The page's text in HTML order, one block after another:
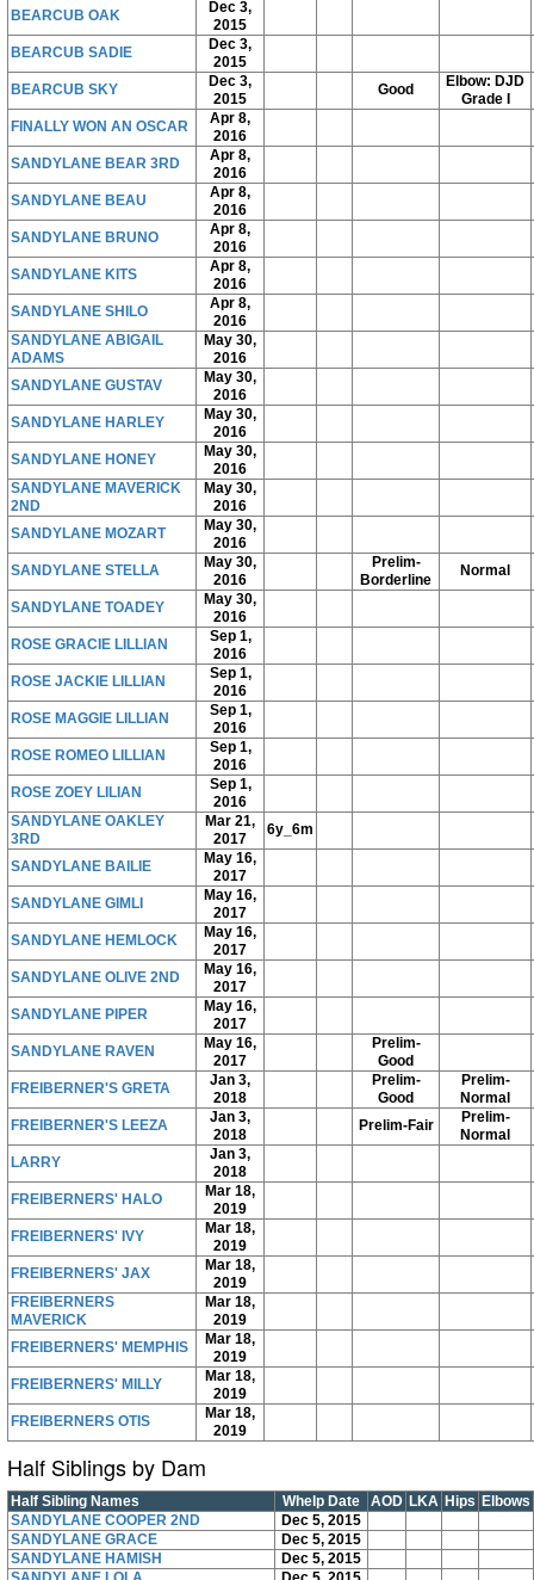
BEARCUB OAK
Dec 3,
2015
BEARCUB SADIE
Dec 3,
2015
BEARCUB SKY
Dec 3,
2015
Good
Elbow: DJD
Grade I
FINALLY WON AN OSCAR
Apr 8,
2016
SANDYLANE BEAR 3RD
Apr 8,
2016
SANDYLANE BEAU
Apr 8,
2016
SANDYLANE BRUNO
Apr 8,
2016
SANDYLANE KITS
Apr 8,
2016
SANDYLANE SHILO
Apr 8,
2016
SANDYLANE ABIGAIL
ADAMS
May 30,
2016
SANDYLANE GUSTAV
May 30,
2016
SANDYLANE HARLEY
May 30,
2016
SANDYLANE HONEY
May 30,
2016
SANDYLANE MAVERICK
2ND
May 30,
2016
SANDYLANE MOZART
May 30,
2016
SANDYLANE STELLA
May 30,
2016
Prelim-
Borderline
Normal
SANDYLANE TOADEY
May 30,
2016
ROSE GRACIE LILLIAN
Sep 1,
2016
ROSE JACKIE LILLIAN
Sep 1,
2016
ROSE MAGGIE LILLIAN
Sep 1,
2016
ROSE ROMEO LILLIAN
Sep 1,
2016
ROSE ZOEY LILIAN
Sep 1,
2016
SANDYLANE OAKLEY
3RD
Mar 21,
2017
6y_6m
SANDYLANE BAILIE
May 16,
2017
SANDYLANE GIMLI
May 16,
2017
SANDYLANE HEMLOCK
May 16,
2017
SANDYLANE OLIVE 2ND
May 16,
2017
SANDYLANE PIPER
May 16,
2017
SANDYLANE RAVEN
May 16,
2017
Prelim-
Good
FREIBERNER'S GRETA
Jan 3,
2018
Prelim-
Good
Prelim-
Normal
FREIBERNER'S LEEZA
Jan 3,
2018
Prelim-Fair
Prelim-
Normal
LARRY
Jan 3,
2018
FREIBERNERS' HALO
Mar 18,
2019
FREIBERNERS' IVY
Mar 18,
2019
FREIBERNERS' JAX
Mar 18,
2019
FREIBERNERS
MAVERICK
Mar 18,
2019
FREIBERNERS' MEMPHIS
Mar 18,
2019
FREIBERNERS' MILLY
Mar 18,
2019
FREIBERNERS OTIS
Mar 18,
2019
Half Siblings by Dam
Half Sibling Names Whelp Date AOD LKA Hips Elbows
SANDYLANE COOPER 2ND
Dec 5, 2015
SANDYLANE GRACE
Dec 5, 2015
SANDYLANE HAMISH
Dec 5, 2015